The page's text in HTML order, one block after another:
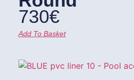
730€
Add To Basket